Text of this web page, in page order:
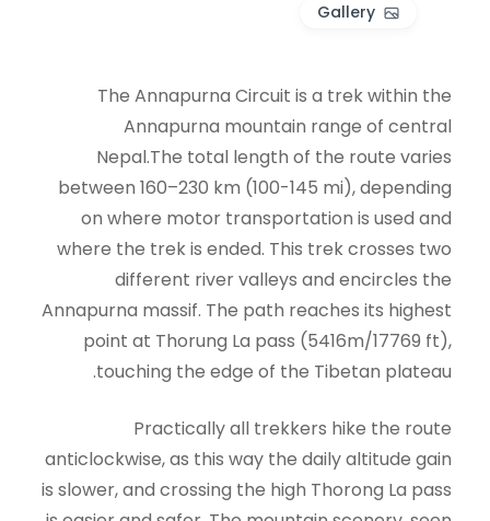
Gallery
The Annapurna Circuit is a trek within the
Annapurna mountain range of central
Nepal.The total length of the route varies
between 160–230 km (100-145 mi), depending
on where motor transportation is used and
where the trek is ended. This trek crosses two
different river valleys and encircles the
Annapurna massif. The path reaches its highest
point at Thorung La pass (5416m/17769 ft),
touching the edge of the Tibetan plateau.
Practically all trekkers hike the route
anticlockwise, as this way the daily altitude gain
is slower, and crossing the high Thorong La pass